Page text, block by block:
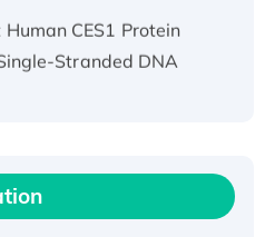
EZH2 protein, His-
Pig Potassium